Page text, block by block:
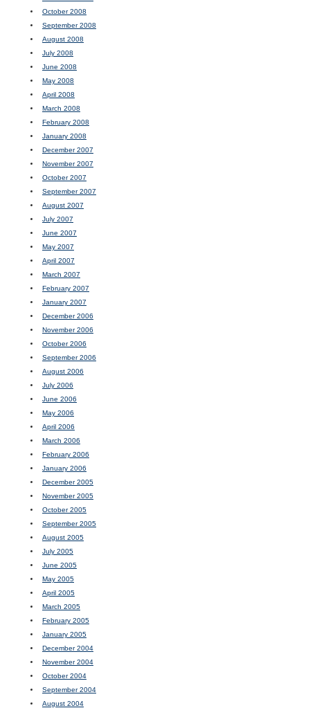
October 2008
September 2008
August 2008
July 2008
June 2008
May 2008
April 2008
March 2008
February 2008
January 2008
December 2007
November 2007
October 2007
September 2007
August 2007
July 2007
June 2007
May 2007
April 2007
March 2007
February 2007
January 2007
December 2006
November 2006
October 2006
September 2006
August 2006
July 2006
June 2006
May 2006
April 2006
March 2006
February 2006
January 2006
December 2005
November 2005
October 2005
September 2005
August 2005
July 2005
June 2005
May 2005
April 2005
March 2005
February 2005
January 2005
December 2004
November 2004
October 2004
September 2004
August 2004